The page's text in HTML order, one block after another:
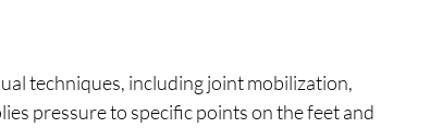
pressure to specific points on the feet and